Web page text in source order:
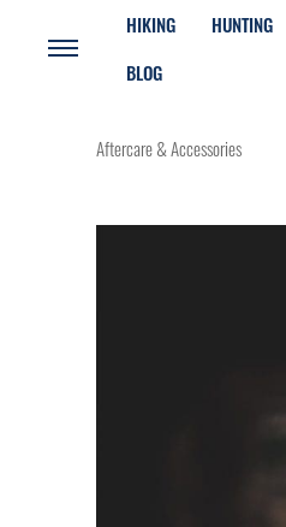
HIKING HUNTING
BLOG
Aftercare & Accessories